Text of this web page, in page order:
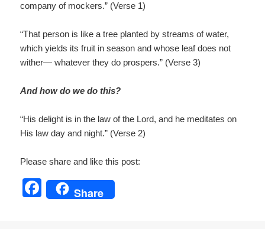
company of mockers.” (Verse 1)
“That person is like a tree planted by streams of water,
which yields its fruit in season and whose leaf does not
wither— whatever they do prospers.” (Verse 3)
And how do we do this?
“His delight is in the law of the Lord, and he meditates on
His law day and night.” (Verse 2)
Please share and like this post:
F
Share